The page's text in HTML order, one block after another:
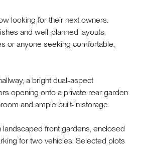
looking for their next owners.
and well-planned layouts,
or anyone seeking comfortable,
a bright dual-aspect
opening onto a private rear garden
and ample built-in storage.
front gardens, enclosed
for two vehicles. Selected plots